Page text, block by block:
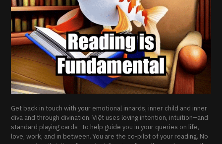
Get back in touch with your emotional innards, inner child and inner
diva and through divination. Việt uses loving intention, intuition–and
standard playing cards–to help guide you in your queries on life,
love, work, and in between. You are the co-pilot of your reading. No